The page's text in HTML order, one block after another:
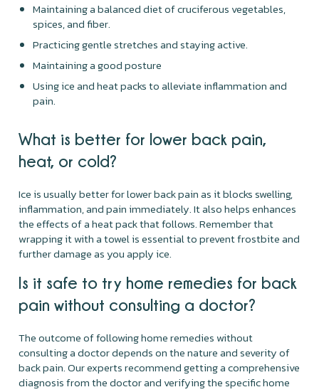
Maintaining a balanced diet of cruciferous vegetables,
spices, and fiber.
Practicing gentle stretches and staying active.
Maintaining a good posture
Using ice and heat packs to alleviate inflammation and
pain.
What is better for lower back pain,
heat, or cold?
Ice is usually better for lower back pain as it blocks swelling,
inflammation, and pain immediately. It also helps enhances
the effects of a heat pack that follows. Remember that
wrapping it with a towel is essential to prevent frostbite and
further damage as you apply ice.
Is it safe to try home remedies for back
pain without consulting a doctor?
The outcome of following home remedies without
consulting a doctor depends on the nature and severity of
back pain. Our experts recommend getting a comprehensive
diagnosis from the doctor and verifying the specific home